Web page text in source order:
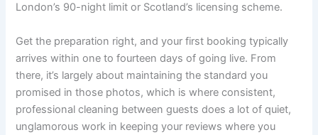
London’s 90-night limit or Scotland’s licensing scheme.
Get the preparation right, and your first booking typically
arrives within one to fourteen days of going live. From
there, it’s largely about maintaining the standard you
promised in those photos, which is where consistent,
professional cleaning between guests does a lot of quiet,
unglamorous work in keeping your reviews where you